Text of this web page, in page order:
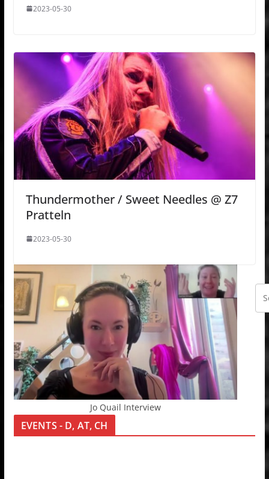
2023-05-30
Thundermother / Sweet Needles @ Z7
Pratteln
2023-05-30
Jo Quail Interview
EVENTS - D, AT, CH